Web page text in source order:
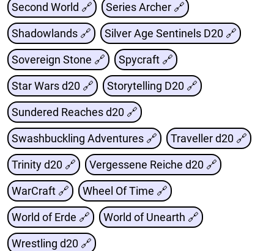
Second World 🔗 Series Archer 🔗
Shadowlands 🔗 Silver Age Sentinels D20 🔗
Sovereign Stone 🔗 Spycraft 🔗
Star Wars d20 🔗 Storytelling D20 🔗
Sundered Reaches d20 🔗
Swashbuckling Adventures 🔗 Traveller d20 🔗
Trinity d20 🔗 Vergessene Reiche d20 🔗
WarCraft 🔗 Wheel Of Time 🔗
World of Erde 🔗 World of Unearth 🔗
Wrestling d20 🔗